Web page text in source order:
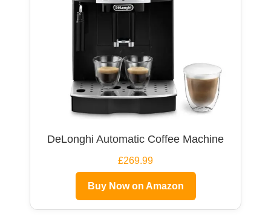
DeLonghi Automatic Coffee Machine
£269.99
Buy Now on Amazon